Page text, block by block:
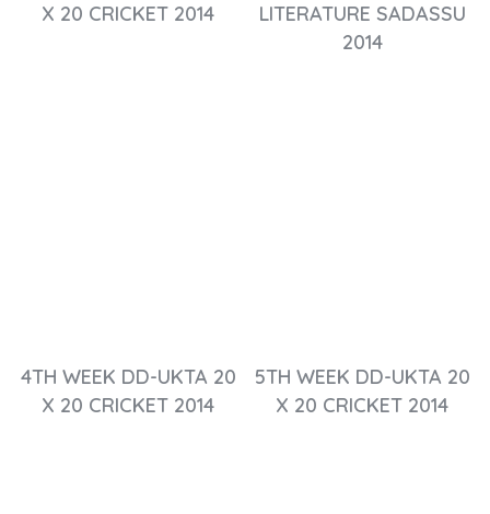
X 20 CRICKET 2014
LITERATURE SADASSU
2014
4TH WEEK DD-UKTA 20
X 20 CRICKET 2014
5TH WEEK DD-UKTA 20
X 20 CRICKET 2014